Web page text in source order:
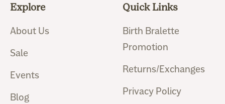
Explore
About Us
Sale
Events
Blog
Quick Links
Birth Bralette
Promotion
Returns/Exchanges
Privacy Policy